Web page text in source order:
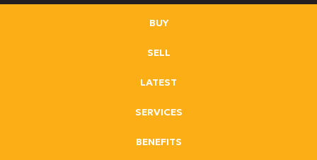
BUY
SELL
LATEST
SERVICES
BENEFITS